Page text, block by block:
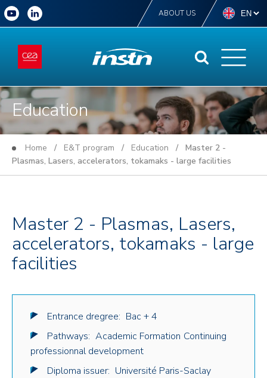
ABOUT US
Education
Home / E&T program / Education / Master 2 -
Plasmas, Lasers, accelerators, tokamaks - large facilities
Master 2 - Plasmas, Lasers,
accelerators, tokamaks - large
facilities
Entrance dregree: Bac + 4
Pathways: Academic Formation Continuing
professionnal development
Diploma issuer: Université Paris-Saclay